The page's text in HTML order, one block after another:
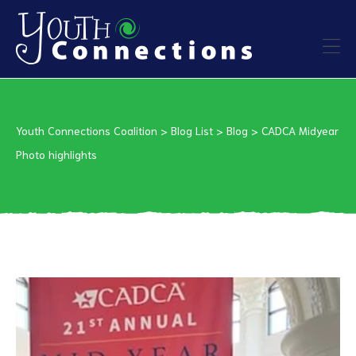
Youth Connections Coalition > Blog List > Blog > CADCA Midyear
Photo highlights